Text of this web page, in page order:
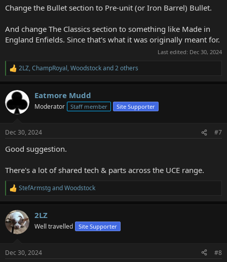
Change the Bullet section to Pre-unit (or Iron Barrel) Bullet.
And change The Classics section to something like Made in
England Enfields. Since that's what it was originally meant for.
Last edited: Dec 30, 2024
R
c
t
i
s
2LZ,ChampRoyal,Woodstockand 2 others
Eatmore Mudd
Moderator Staff member Site Supporter
Dec 30, 2024 #7
Good suggestion.
There's a lot of shared tech & parts across the UCE range.
R
e
c
t
i
s
StefArmstgandWoodstock
2LZ
Well travelled Site Supporter
Dec 30, 2024 #8